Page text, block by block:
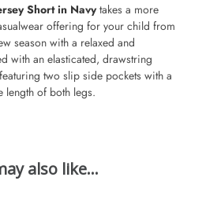
Short in Navytakes a more
offering for your child from
season with a relaxed and
with an elasticated, drawstring
two slip side pockets with a
length of both legs.